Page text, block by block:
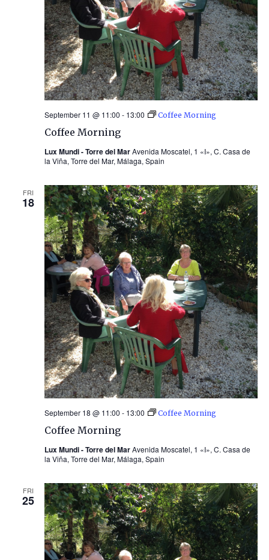
Coffee Morning
September 11 @ 11:00 - 13:00 Coffee Morning
Lux Mundi - Torre del MarAvenida Moscatel, 1 «I», C. Casa de
la Viña, Torre del Mar, Málaga, Spain
FRI
18
Coffee Morning
September 18 @ 11:00 - 13:00 Coffee Morning
Lux Mundi - Torre del MarAvenida Moscatel, 1 «I», C. Casa de
la Viña, Torre del Mar, Málaga, Spain
FRI
25